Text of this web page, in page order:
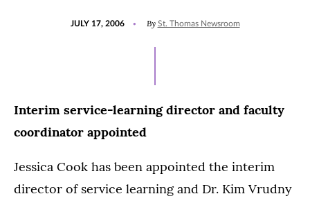
JULY 17, 2006 By St. Thomas Newsroom
Interim service-learning director and faculty
coordinator appointed
Jessica Cook has been appointed the interim
director of service learning and Dr. Kim Vrudny